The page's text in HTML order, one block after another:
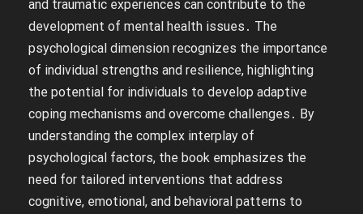
and traumatic experiences can contribute to the
development of mental health issues․ The
psychological dimension recognizes the importance
of individual strengths and resilience, highlighting
the potential for individuals to develop adaptive
coping mechanisms and overcome challenges․ By
understanding the complex interplay of
psychological factors, the book emphasizes the
need for tailored interventions that address
cognitive, emotional, and behavioral patterns to